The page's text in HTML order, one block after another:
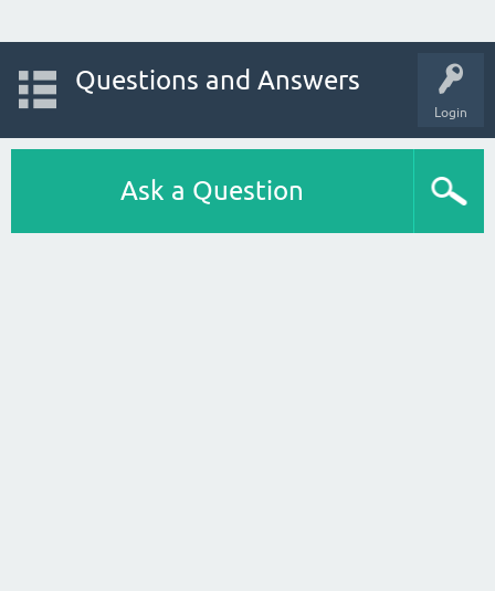
Login
Questions and Answers
Ask a Question